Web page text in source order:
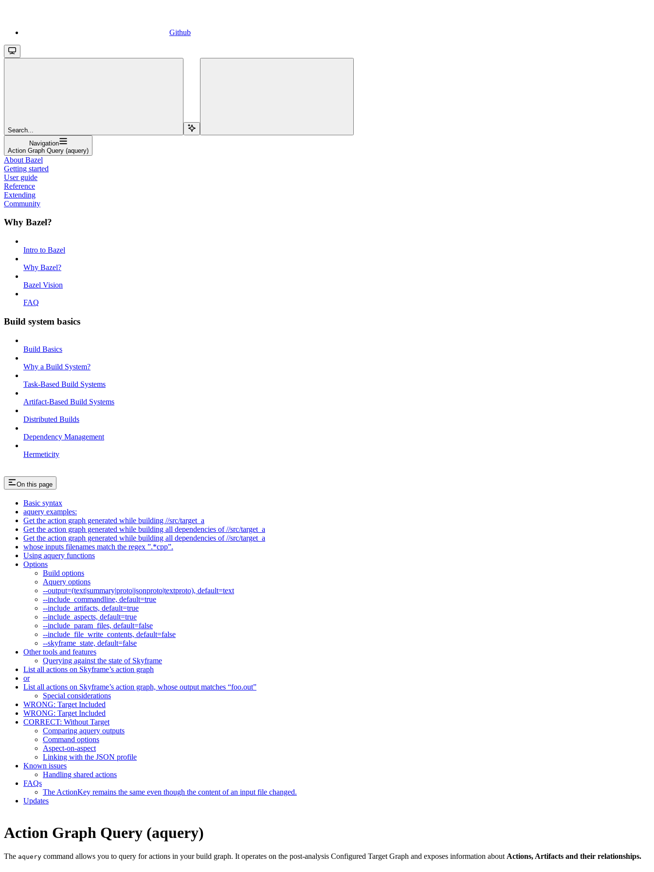
Github
Search...
Navigation
Action Graph Query (aquery)
About Bazel
Getting started
User guide
Reference
Extending
Community
Why Bazel?
Intro to Bazel
Why Bazel?
Bazel Vision
FAQ
Build system basics
Build Basics
Why a Build System?
Task-Based Build Systems
Artifact-Based Build Systems
Distributed Builds
Dependency Management
Hermeticity
On this page
Basic syntax
aquery examples:
Get the action graph generated while building //src/target_a
Get the action graph generated while building all dependencies of //src/target_a
Get the action graph generated while building all dependencies of //src/target_a
whose inputs filenames match the regex ”.*cpp”.
Using aquery functions
Options
Build options
Aquery options
--output=(text|summary|proto|jsonproto|textproto), default=text
--include_commandline, default=true
--include_artifacts, default=true
--include_aspects, default=true
--include_param_files, default=false
--include_file_write_contents, default=false
--skyframe_state, default=false
Other tools and features
Querying against the state of Skyframe
List all actions on Skyframe’s action graph
or
List all actions on Skyframe’s action graph, whose output matches “foo.out”
Special considerations
WRONG: Target Included
WRONG: Target Included
CORRECT: Without Target
Comparing aquery outputs
Command options
Aspect-on-aspect
Linking with the JSON profile
Known issues
Handling shared actions
FAQs
The ActionKey remains the same even though the content of an input file changed.
Updates
Action Graph Query (aquery)
The aquery command allows you to query for actions in your build graph. It operates on the post-analysis Configured Target Graph and exposes information about Actions, Artifacts and their relationships.